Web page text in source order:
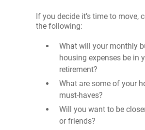
If you decide it’s time to move,
the following:
What will your monthly
housing expenses be in
retirement?
What are some of your
must-haves?
Will you want to be
or friends?